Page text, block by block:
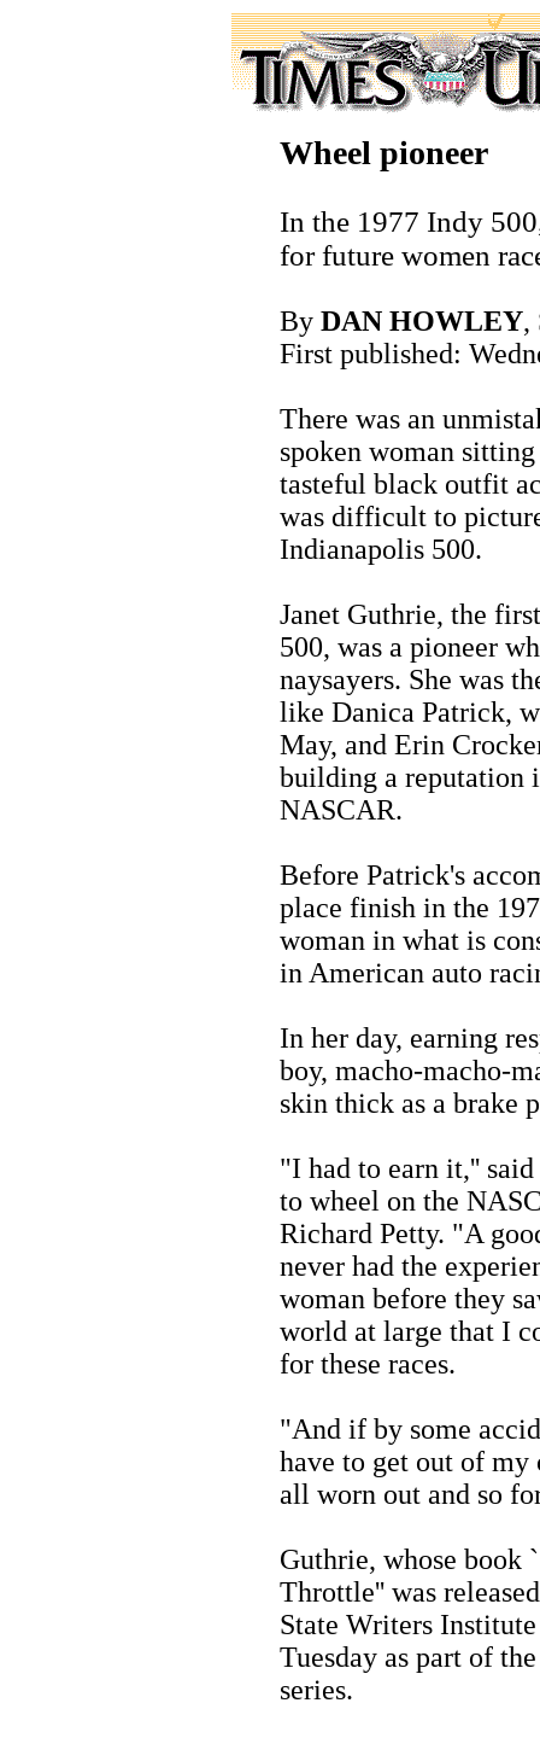
Wheel pioneer
In the 1977 Indy
for future women
By DAN HOWLEY,
First published:
There was an
spoken woman
tasteful black outfit
was difficult to
Indianapolis 500.
Janet Guthrie, the
500, was a pioneer
naysayers. She was
like Danica Patrick,
May, and Erin
building a reputation
NASCAR.
Before Patrick's
place finish in the
woman in what is
in American auto
In her day, earning
boy, macho-macho-
skin thick as a brake
"I had to earn it,''
to wheel on the
Richard Petty. "A
never had the
woman before they
world at large that I
for these races.
"And if by some
have to get out of my
all worn out and so
Guthrie, whose book
Throttle'' was
State Writers
Tuesday as part of
series.